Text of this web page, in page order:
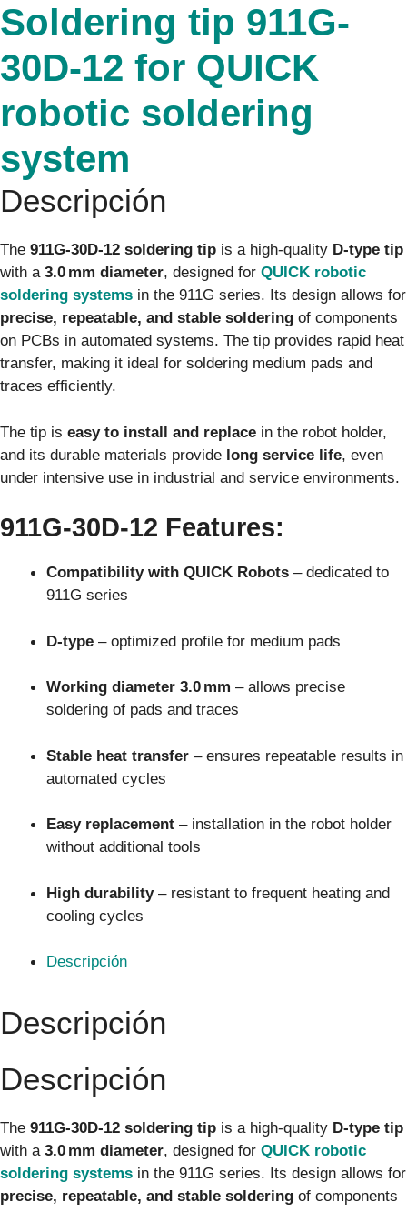
Soldering tip 911G-
30D-12 for QUICK
robotic soldering
system
Descripción
The 911G-30D-12 soldering tip is a high-quality D-type tip
with a 3.0 mm diameter, designed for QUICK robotic
soldering systems in the 911G series. Its design allows for
precise, repeatable, and stable soldering of components
on PCBs in automated systems. The tip provides rapid heat
transfer, making it ideal for soldering medium pads and
traces efficiently.
The tip is easy to install and replace in the robot holder,
and its durable materials provide long service life, even
under intensive use in industrial and service environments.
911G-30D-12 Features:
Compatibility with QUICK Robots – dedicated to
911G series
D-type – optimized profile for medium pads
Working diameter 3.0 mm – allows precise
soldering of pads and traces
Stable heat transfer – ensures repeatable results in
automated cycles
Easy replacement – installation in the robot holder
without additional tools
High durability– resistant to frequent heating and
cooling cycles
Descripción
Descripción
Descripción
The 911G-30D-12 soldering tip is a high-quality D-type tip
with a 3.0 mm diameter, designed for QUICK robotic
soldering systems in the 911G series. Its design allows for
precise, repeatable, and stable soldering of components